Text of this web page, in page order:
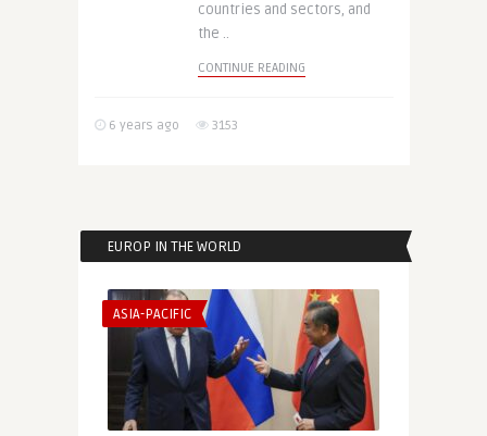
countries and sectors, and
the ..
CONTINUE READING
6 years ago 3153
EUROP IN THE WORLD
ASIA-PACIFIC